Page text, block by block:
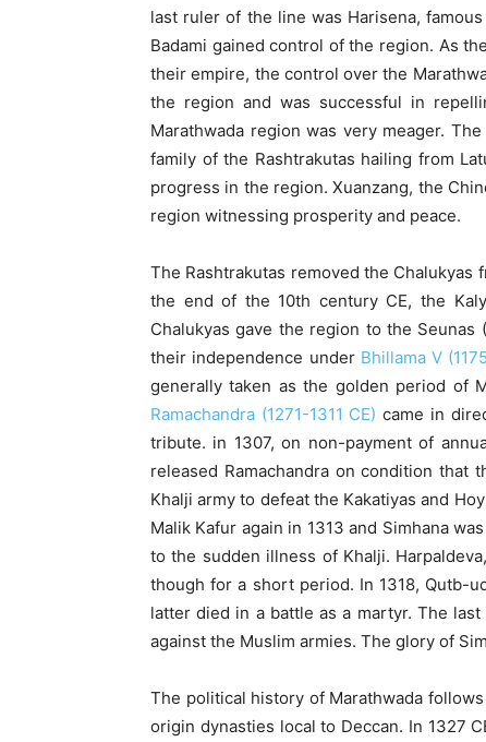
last ruler of the line was Harisena,
Badami gained control of the region. As
their empire, the control over the
the region and was successful in
Marathwada region was very meager.
family of the Rashtrakutas hailing from
progress in the region. Xuanzang, the
region witnessing prosperity and peace.
The Rashtrakutas removed the Chalukyas
the end of the 10th century CE, the
Chalukyas gave the region to the
their independence under Bhillama V
generally taken as the golden period of
Ramachandra (1271-1311 CE) came in
tribute. in 1307, on non-payment of
released Ramachandra on condition
Khalji army to defeat the Kakatiyas and
Malik Kafur again in 1313 and Simhana
to the sudden illness of Khalji.
though for a short period. In 1318, Qutb-
latter died in a battle as a martyr. The
against the Muslim armies. The glory of
The political history of Marathwada
origin dynasties local to Deccan. In 1327